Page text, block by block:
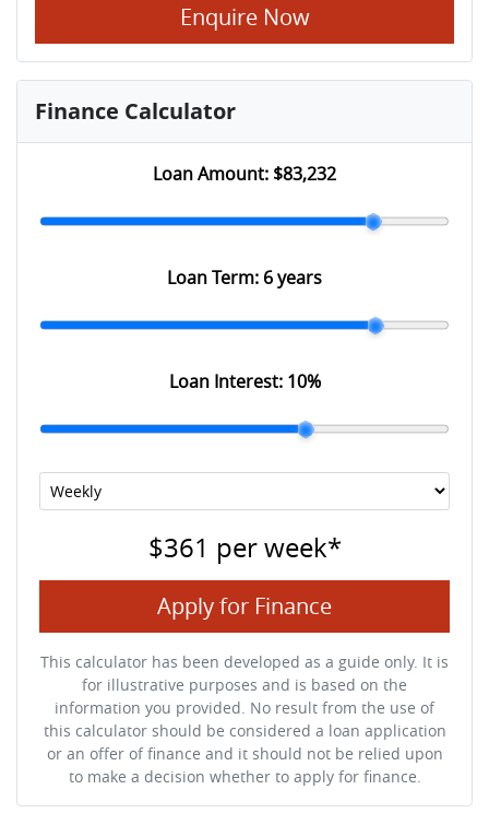
Enquire Now
Finance Calculator
Loan Amount: $83,232
Loan Term: 6 years
Loan Interest: 10%
$361 per week*
Apply for Finance
This calculator has been developed as a guide only. It is
for illustrative purposes and is based on the
information you provided. No result from the use of
this calculator should be considered a loan application
or an offer of finance and it should not be relied upon
to make a decision whether to apply for finance.